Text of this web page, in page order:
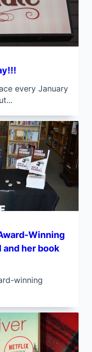
every January
Winning
her book
winning